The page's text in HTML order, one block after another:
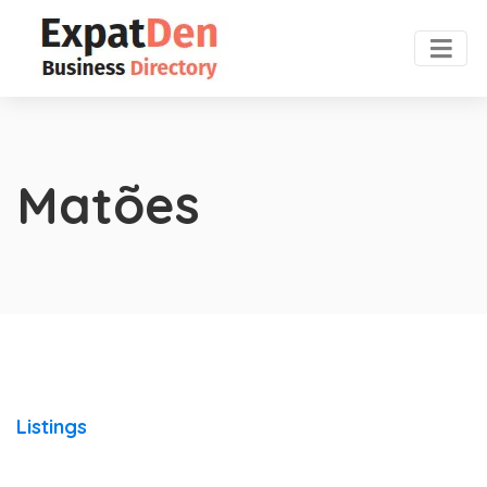
Matões
Listings